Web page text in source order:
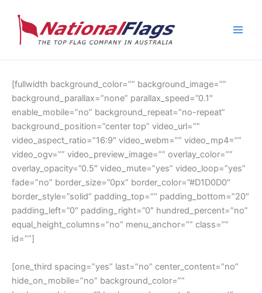
content
[fullwidth background_color=”” background_image=””
background_parallax=”none” parallax_speed=”0.1″
enable_mobile=”no” background_repeat=”no-repeat”
background_position=”center top” video_url=””
video_aspect_ratio=”16:9″ video_webm=”” video_mp4=””
video_ogv=”” video_preview_image=”” overlay_color=””
overlay_opacity=”0.5″ video_mute=”yes” video_loop=”yes”
fade=”no” border_size=”0px” border_color=”#D1D0D0″
border_style=”solid” padding_top=”” padding_bottom=”20″
padding_left=”0″ padding_right=”0″ hundred_percent=”no”
equal_height_columns=”no” menu_anchor=”” class=””
id=””]
[one_third spacing=”yes” last=”no” center_content=”no”
hide_on_mobile=”no” background_color=””